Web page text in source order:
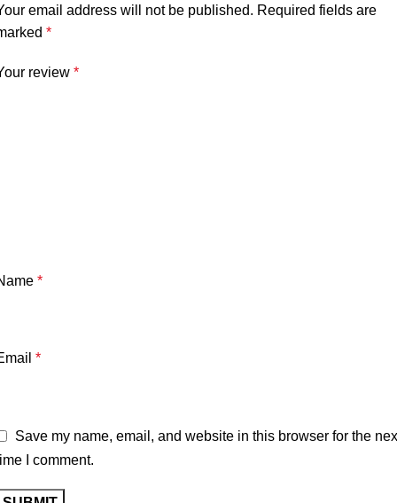
email address will not be published. Required fields are
*
review *
*
*
Save my name, email, and website in this browser for the
I comment.